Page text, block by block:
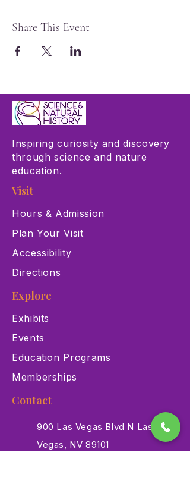
Share This Event
Inspiring curiosity and discovery
through science and nature
education.
Visit
Hours & Admission
Plan Your Visit
Accessibility
Directions
Explore
Exhibits
Events
Education Programs
Memberships
Contact
900 Las Vegas Blvd N Las
Vegas, NV 89101